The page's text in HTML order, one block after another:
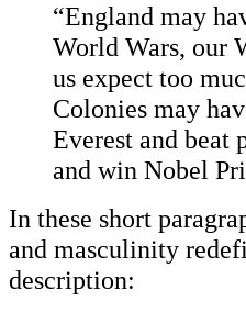
“England may
World Wars, our
us expect too
Colonies may
Everest and beat
and win Nobel
In these short
and masculinity
description: